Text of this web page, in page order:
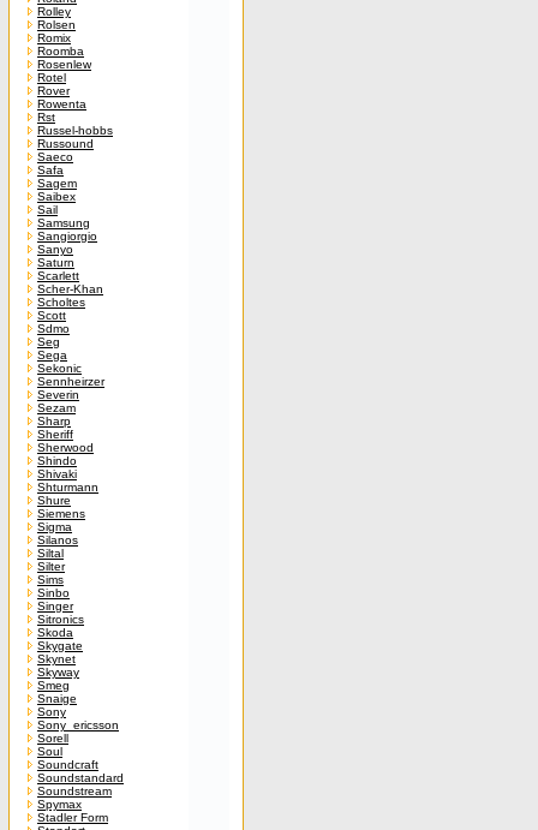
Rolley
Rolsen
Romix
Roomba
Rosenlew
Rotel
Rover
Rowenta
Rst
Russel-hobbs
Russound
Saeco
Safa
Sagem
Saibex
Sail
Samsung
Sangiorgio
Sanyo
Saturn
Scarlett
Scher-Khan
Scholtes
Scott
Sdmo
Seg
Sega
Sekonic
Sennheirzer
Severin
Sezam
Sharp
Sheriff
Sherwood
Shindo
Shivaki
Shturmann
Shure
Siemens
Sigma
Silanos
Siltal
Silter
Sims
Sinbo
Singer
Sitronics
Skoda
Skygate
Skynet
Skyway
Smeg
Snaige
Sony
Sony_ericsson
Sorell
Soul
Soundcraft
Soundstandard
Soundstream
Spymax
Stadler Form